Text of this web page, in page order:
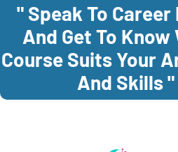
Mettupalayam
Coonoor
" Speak To
And Get To Know
Course Suits Your
And Skills "